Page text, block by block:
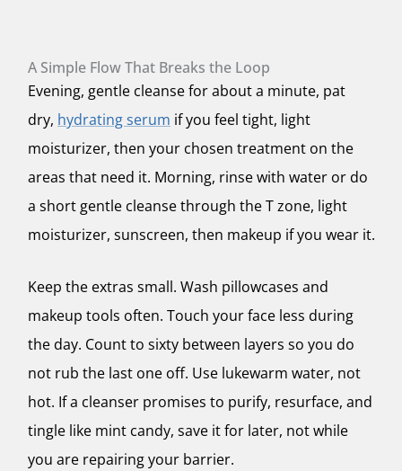
A Simple Flow That Breaks the Loop
Evening, gentle cleanse for about a minute, pat
dry, hydrating serum if you feel tight, light
moisturizer, then your chosen treatment on the
areas that need it. Morning, rinse with water or do
a short gentle cleanse through the T zone, light
moisturizer, sunscreen, then makeup if you wear it.
Keep the extras small. Wash pillowcases and
makeup tools often. Touch your face less during
the day. Count to sixty between layers so you do
not rub the last one off. Use lukewarm water, not
hot. If a cleanser promises to purify, resurface, and
tingle like mint candy, save it for later, not while
you are repairing your barrier.